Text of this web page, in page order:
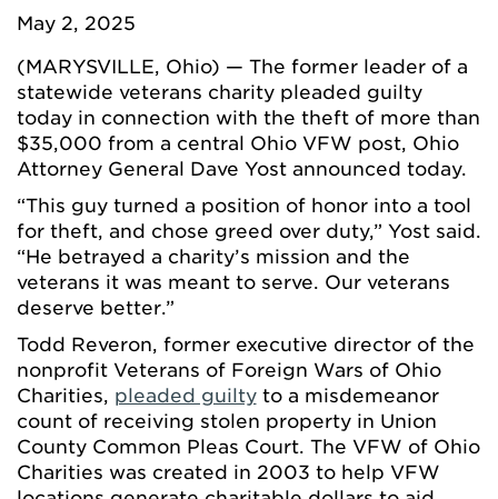
May 2, 2025
(MARYSVILLE, Ohio) — The former leader of a
statewide veterans charity pleaded guilty
today in connection with the theft of more than
$35,000 from a central Ohio VFW post, Ohio
Attorney General Dave Yost announced today.
“This guy turned a position of honor into a tool
for theft, and chose greed over duty,” Yost said.
“He betrayed a charity’s mission and the
veterans it was meant to serve. Our veterans
deserve better.”
Todd Reveron, former executive director of the
nonprofit Veterans of Foreign Wars of Ohio
Charities, pleaded guiltyto a misdemeanor
count of receiving stolen property in Union
County Common Pleas Court. The VFW of Ohio
Charities was created in 2003 to help VFW